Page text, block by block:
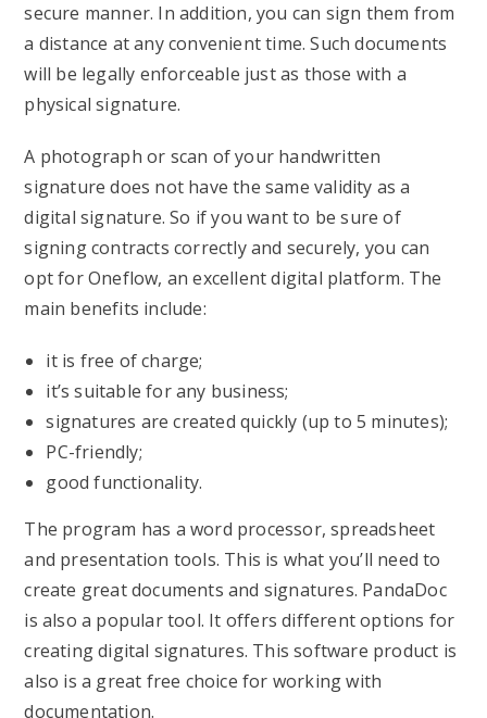
secure manner. In addition, you can sign them from
a distance at any convenient time. Such documents
will be legally enforceable just as those with a
physical signature.
A photograph or scan of your handwritten
signature does not have the same validity as a
digital signature. So if you want to be sure of
signing contracts correctly and securely, you can
opt for Oneflow, an excellent digital platform. The
main benefits include:
it is free of charge;
it’s suitable for any business;
signatures are created quickly (up to 5 minutes);
PC-friendly;
good functionality.
The program has a word processor, spreadsheet
and presentation tools. This is what you’ll need to
create great documents and signatures. PandaDoc
is also a popular tool. It offers different options for
creating digital signatures. This software product is
also is a great free choice for working with
documentation.